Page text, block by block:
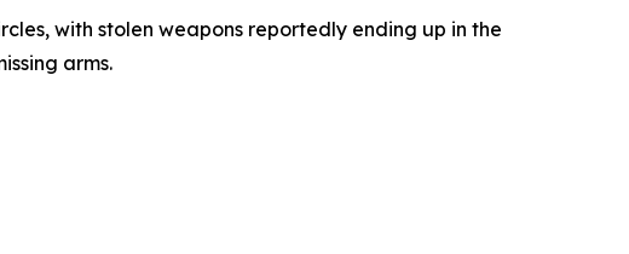
with stolen weapons reportedly ending up in the
arms.